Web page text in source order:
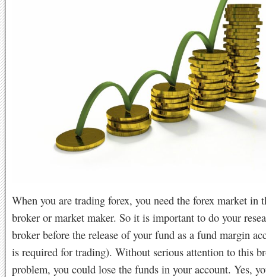
When you are trading forex, you need the forex market in
broker or market maker. So it is important to do your
broker before the release of your fund as a fund margin
is required for trading). Without serious attention to this
problem, you could lose the funds in your account. Yes,